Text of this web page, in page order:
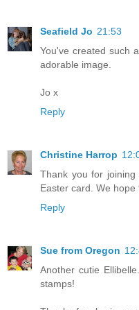
Seafield Jo 21:53
You've created such
adorable image.
Jo x
Reply
Christine Harrop
Thank you for
Easter card. We
Reply
Sue from Oregon
Another cutie
stamps!